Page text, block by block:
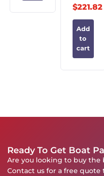
$221.82
Add
to
cart
Ready To Get Boat
Are you looking to buy the
Contact us for a free